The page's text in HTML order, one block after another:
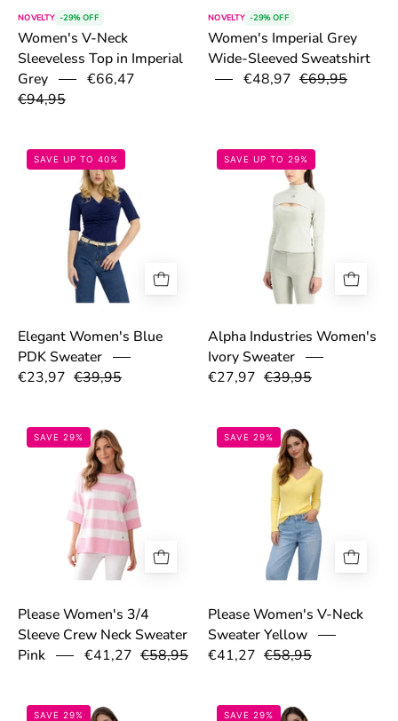
NOVELTY -29% OFF
Women's V-Neck
Sleeveless Top in Imperial
Grey
€66,47
€94,95
NOVELTY -29% OFF
Women's Imperial Grey
Wide-Sleeved Sweatshirt
€48,97 €69,95
69dd13cc25f39.png
SAVE UP TO 40%
Elegant Women's Blue
PDK Sweater
€23,97 €39,95
SAVE UP TO 29%
Alpha Industries Women's
Ivory Sweater
€27,97 €39,95
69bd5a535c36d.png
SAVE 29%
Please Women's 3/4
Sleeve Crew Neck Sweater
Pink
€41,27 €58,95
SAVE 29%
Please Women's V-Neck
Sweater Yellow
€41,27 €58,95
69bd5835426e9.png
SAVE 29% SAVE 29%